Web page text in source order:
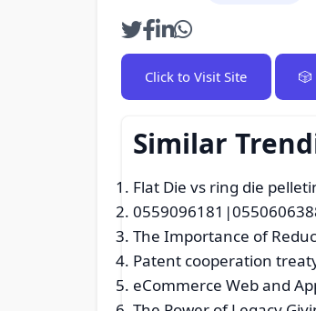
Click to Visit Site 🎲
Similar
Flat Die vs ring die
The Importance of
Patent cooperation
eCommerce Web and